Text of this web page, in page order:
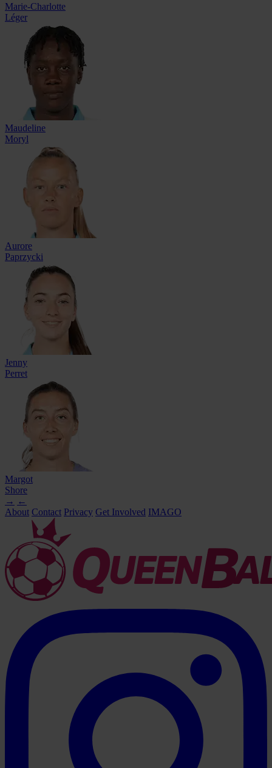
Marie-Charlotte
Léger
Maudeline
Moryl
Aurore
Paprzycki
Jenny
Perret
Margot
Shore
→ ←
About Contact Privacy Get Involved IMAGO